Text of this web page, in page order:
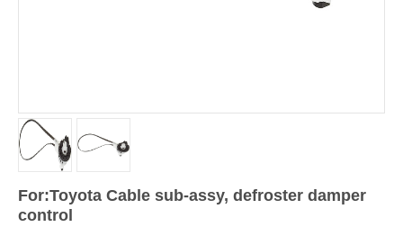
For:Toyota Cable sub-assy, defroster damper
control